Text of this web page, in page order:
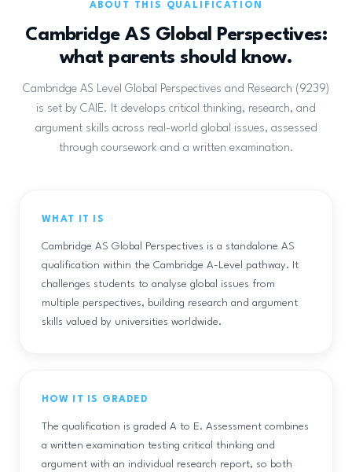
ABOUT THIS QUALIFICATION
Cambridge AS Global Perspectives:
what parents should know.
Cambridge AS Level Global Perspectives and Research (9239)
is set by CAIE. It develops critical thinking, research, and
argument skills across real-world global issues, assessed
through coursework and a written examination.
WHAT IT IS
Cambridge AS Global Perspectives is a standalone AS
qualification within the Cambridge A-Level pathway. It
challenges students to analyse global issues from
multiple perspectives, building research and argument
skills valued by universities worldwide.
HOW IT IS GRADED
The qualification is graded A to E. Assessment combines
a written examination testing critical thinking and
argument with an individual research report, so both